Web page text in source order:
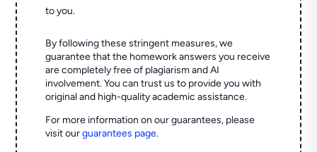
to you.
By following these stringent measures, we
guarantee that the homework answers you receive
are completely free of plagiarism and AI
involvement. You can trust us to provide you with
original and high-quality academic assistance.
For more information on our guarantees, please
visit ourguarantees page.